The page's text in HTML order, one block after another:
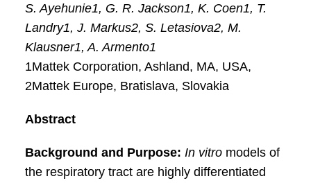
S. Ayehunie1, G. R. Jackson1, K. Coen1, T.
Landry1, J. Markus2, S. Letasiova2, M.
Klausner1, A. Armento1
1Mattek Corporation, Ashland, MA, USA,
2Mattek Europe, Bratislava, Slovakia
Abstract
Background and Purpose: In vitromodels of
the respiratory tract are highly differentiated